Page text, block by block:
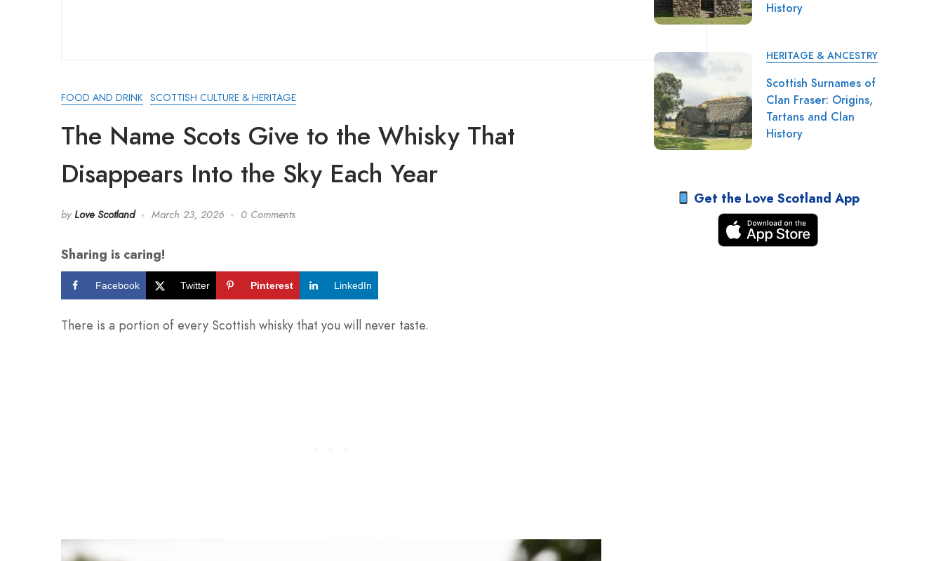
FOOD AND DRINK SCOTTISH CULTURE & HERITAGE
The Name Scots Give to the Whisky That
Disappears Into the Sky Each Year
by Love Scotland March 23, 2026 0 Comments
Sharing is caring!
Facebook Twitter Pinterest LinkedIn
There is a portion of every Scottish whisky that you will never taste.
History
HERITAGE & ANCESTRY
Scottish Surnames of
Clan Fraser: Origins,
Tartans and Clan
History
Get the Love Scotland App